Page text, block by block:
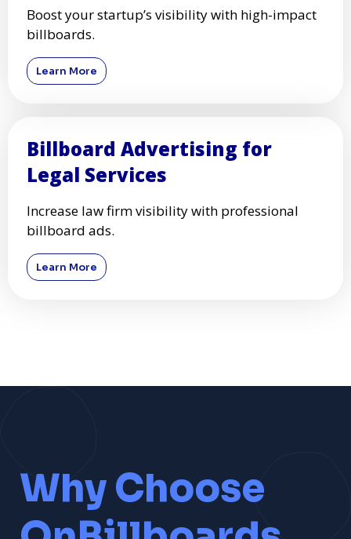
Boost your startup’s visibility with high-impact
billboards.
Learn More
Billboard Advertising for
Legal Services
Increase law firm visibility with professional
billboard ads.
Learn More
Why Choose